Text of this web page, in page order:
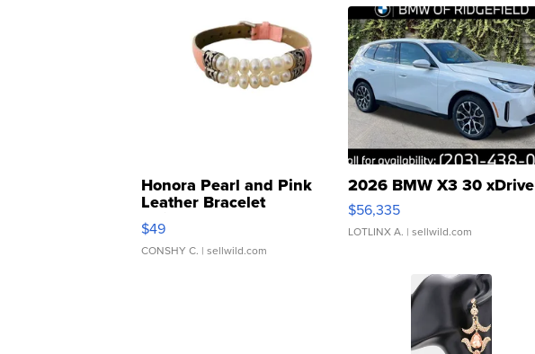
Honora Pearl and Pink
Leather Bracelet
Adjustable Buckle Clo...
$49
CONSHY C. | sellwild.com
2026 BMW X3 30 xDrive
$56,335
LOTLINX A. | sellwild.com